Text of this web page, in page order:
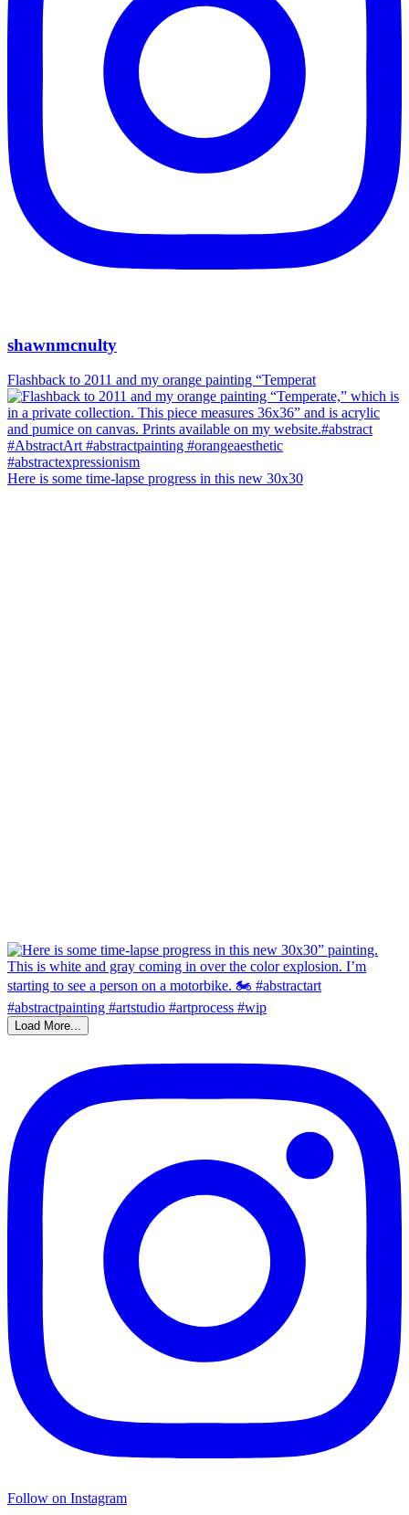
shawnmcnulty
Flashback to 2011 and my orange painting “Temperat
Here is some time-lapse progress in this new 30x30
Load More...
Follow on Instagram